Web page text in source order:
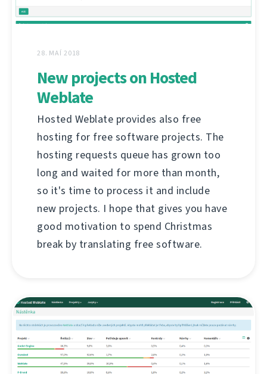
28. MAÍ 2018
New projects on Hosted
Weblate
Hosted Weblate provides also free
hosting for free software projects. The
hosting requests queue has grown too
long and waited for more than month,
so it's time to process it and include
new projects. I hope that gives you have
good motivation to spend Christmas
break by translating free software.